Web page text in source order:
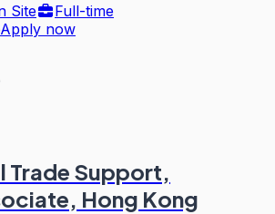
Site
Full-time
Apply now
Trade Support,
Hong Kong